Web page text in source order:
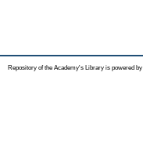
Repository of the Academy's Library is powered by